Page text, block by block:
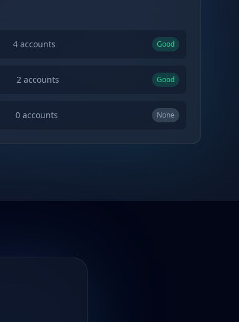
4accounts Good
2accounts Good
0accounts None